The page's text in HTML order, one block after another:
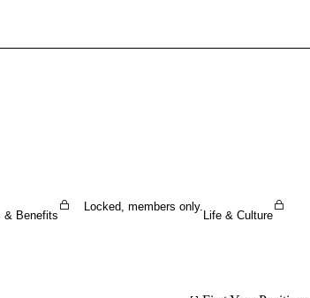
& Benefits
Locked, members only.
Life & Culture